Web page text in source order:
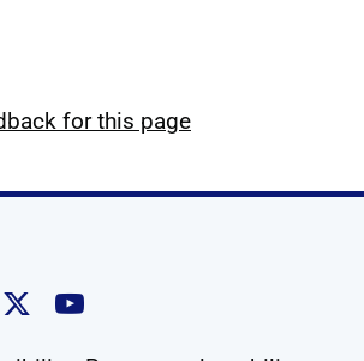
for this page
Facebook
us on Instagram
us on Linkedin
Follow us on X
Follow us on